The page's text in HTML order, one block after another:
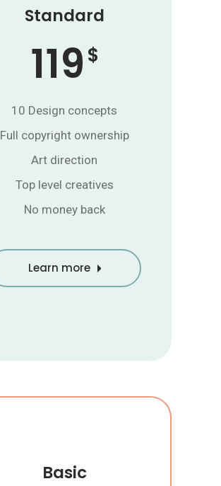
Standard
119 $
10 Design concepts
Full copyright ownership
Art direction
Top level creatives
No money back
Learn more
Basic